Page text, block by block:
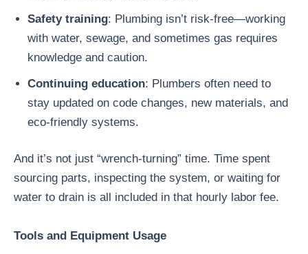
Safety training: Plumbing isn’t risk-free—working
with water, sewage, and sometimes gas requires
knowledge and caution.
Continuing education: Plumbers often need to
stay updated on code changes, new materials, and
eco-friendly systems.
And it’s not just “wrench-turning” time. Time spent
sourcing parts, inspecting the system, or waiting for
water to drain is all included in that hourly labor fee.
Tools and Equipment Usage